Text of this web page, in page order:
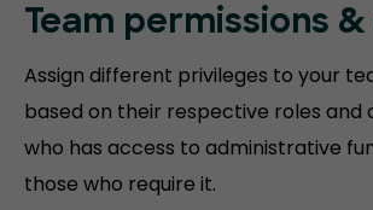
Team permissions &
Assign different privileges to your
based on their respective roles and
who has access to administrative
those who require it.